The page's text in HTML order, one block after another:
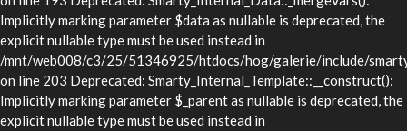
Implicitly marking parameter $data as nullable is deprecated, the
explicit nullable type must be used instead in
/mnt/web008/c3/25/51346925/htdocs/hog/galerie/include/
on line 203 Deprecated: Smarty_Internal_Template::__construct():
Implicitly marking parameter $_parent as nullable is deprecated, the
explicit nullable type must be used instead in